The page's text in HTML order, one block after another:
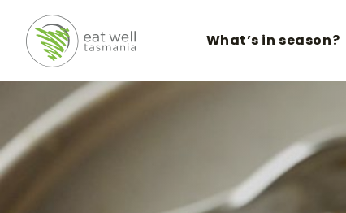
What’s in season?